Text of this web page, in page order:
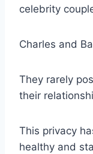
celebrity
Charles and
They rarely
their
This privacy
healthy and